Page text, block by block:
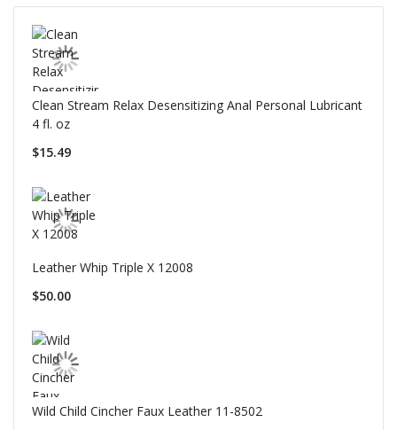
Clean Stream Relax Desensitizing Anal Personal Lubricant
4 fl. oz
$15.49
Leather Whip Triple X 12008
$50.00
Wild Child Cincher Faux Leather 11-8502